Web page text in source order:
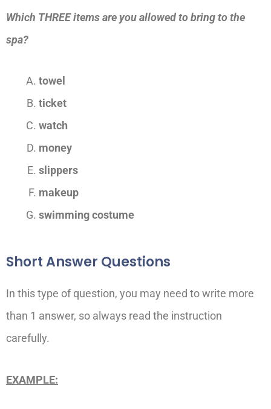
Which THREE items are you allowed to bring to the
spa?
towel
ticket
watch
money
slippers
makeup
swimming costume
Short Answer Questions
In this type of question, you may need to write more
than 1 answer, so always read the instruction
carefully.
EXAMPLE: